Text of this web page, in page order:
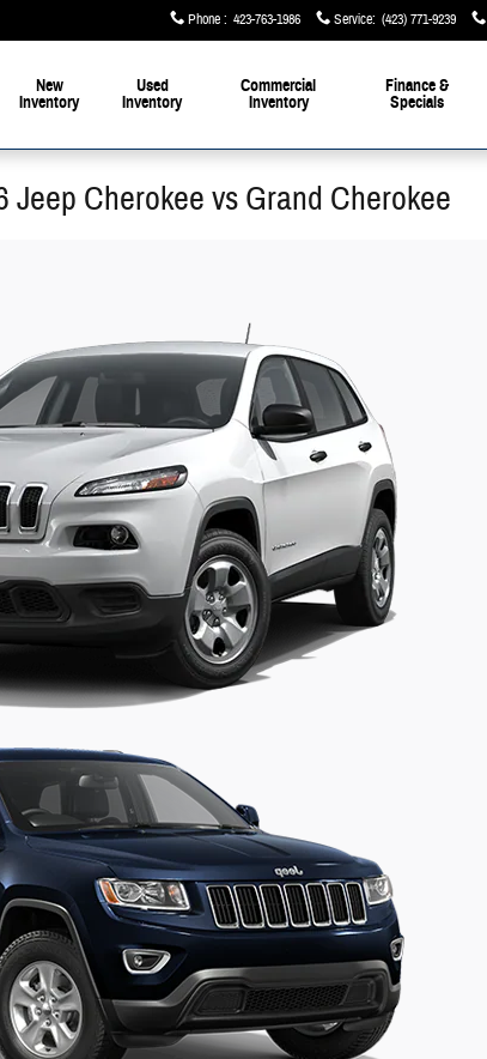
Phone: 423-763-1986 Service: (423) 771-9239
New
Inventory
Used
Inventory
Commercial
Inventory
Finance &
Specials
Jeep Cherokee vs Grand Cherokee